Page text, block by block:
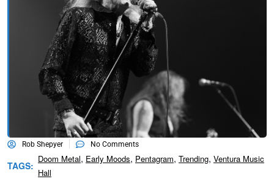
Rob Shepyer No Comments
TAGS:
Doom Metal, Early Moods, Pentagram, Trending, Ventura Music
Hall